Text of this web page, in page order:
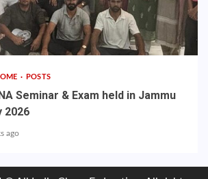
POSTS
Seminar & Exam held in Jammu
2026
ago